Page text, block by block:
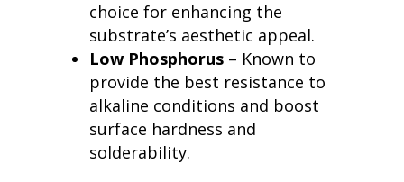
choice for enhancing the
substrate’s aesthetic appeal.
Low Phosphorus– Known to
provide the best resistance to
alkaline conditions and boost
surface hardness and
solderability.